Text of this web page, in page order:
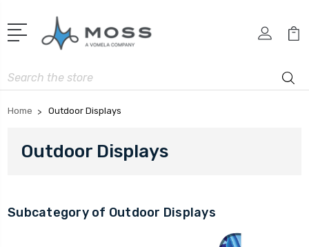
Search
Home Outdoor Displays
Outdoor Displays
Subcategory of Outdoor Displays